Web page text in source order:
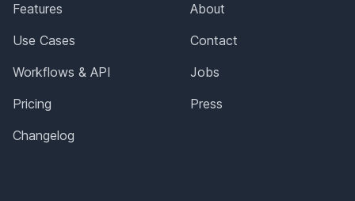
Features
Use Cases
Workflows & API
Pricing
Changelog
About
Contact
Jobs
Press